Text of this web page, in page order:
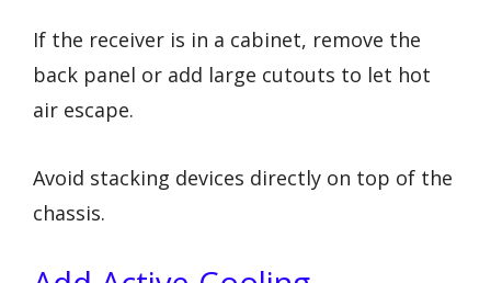
If the receiver is in a cabinet, remove the
back panel or add large cutouts to let hot
air escape.
Avoid stacking devices directly on top of the
chassis.